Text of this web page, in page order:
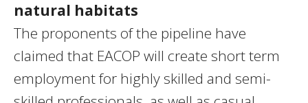
natural habitats
The proponents of the pipeline have
claimed that EACOP will create short term
employment for highly skilled and semi-